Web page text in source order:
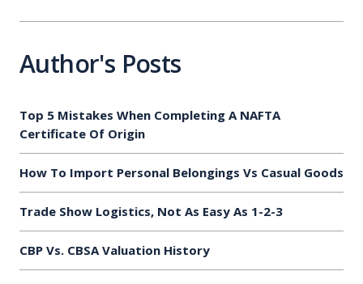
Author's Posts
Top 5 Mistakes When Completing A NAFTA
Certificate Of Origin
How To Import Personal Belongings Vs Casual Goods
Trade Show Logistics, Not As Easy As 1-2-3
CBP Vs. CBSA Valuation History